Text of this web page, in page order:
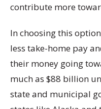
contribute more
In choosing this
less take-home pay
their money going
much as $88 billion
state and municipal